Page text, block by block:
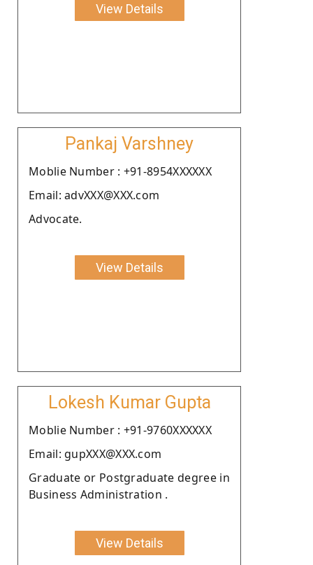
View Details
Pankaj Varshney
Moblie Number : +91-8954XXXXXX
Email: advXXX@XXX.com
Advocate.
View Details
Lokesh Kumar Gupta
Moblie Number : +91-9760XXXXXX
Email: gupXXX@XXX.com
Graduate or Postgraduate degree in
Business Administration .
View Details